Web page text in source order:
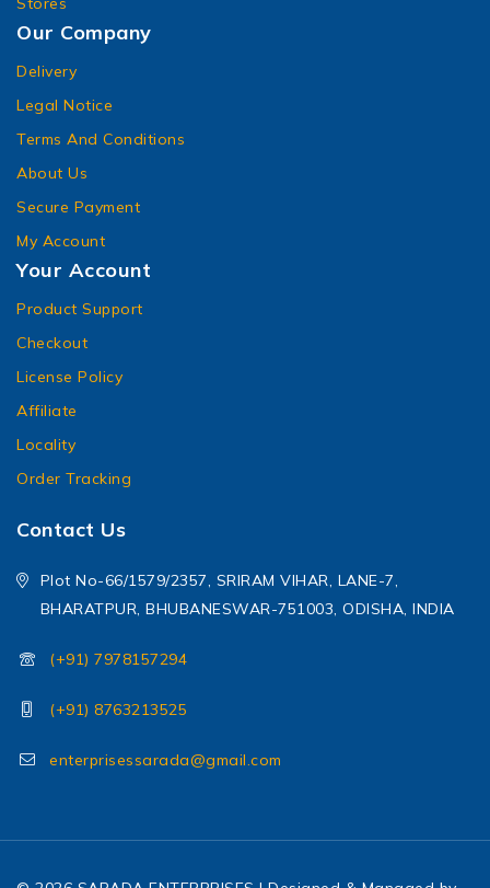
Our Company
Delivery
Legal Notice
Terms And Conditions
About Us
Secure Payment
My Account
Your Account
Product Support
Checkout
License Policy
Affiliate
Locality
Order Tracking
Contact Us
Plot No-66/1579/2357, SRIRAM VIHAR, LANE-7,
BHARATPUR, BHUBANESWAR-751003, ODISHA, INDIA
(+91) 7978157294
(+91) 8763213525
enterprisessarada@gmail.com